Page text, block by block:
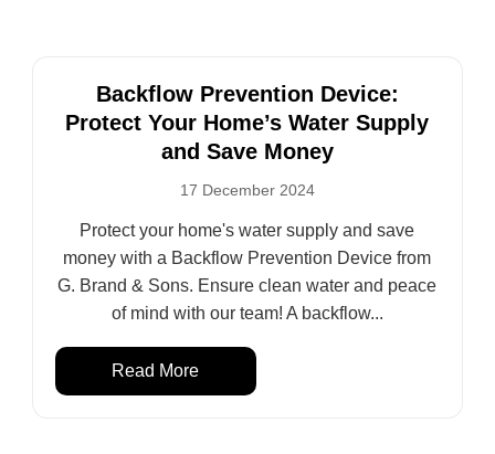
Backflow Prevention Device:
Protect Your Home’s Water Supply
and Save Money
17 December 2024
Protect your home's water supply and save
money with a Backflow Prevention Device from
G. Brand & Sons. Ensure clean water and peace
of mind with our team! A backflow...
Read More